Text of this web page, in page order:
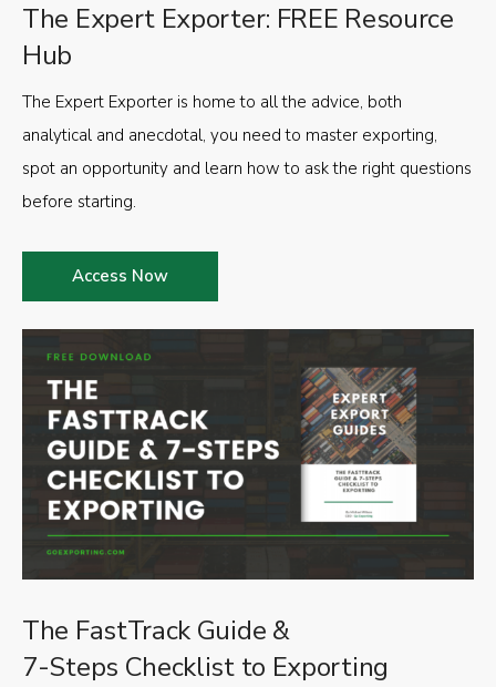
The FastTrack Guide &
7-Steps Checklist to Exporting
The Expert Exporter: FREE Resource
Hub
The Expert Exporter is home to all the advice, both
analytical and anecdotal, you need to master exporting,
spot an opportunity and learn how to ask the right questions
before starting.
Access Now